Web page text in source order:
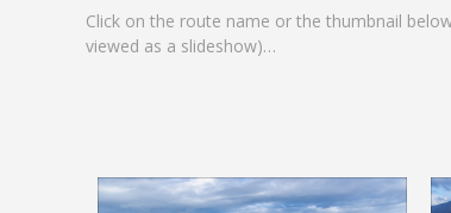
Click on the route name or the thumbnail
viewed as a slideshow)…